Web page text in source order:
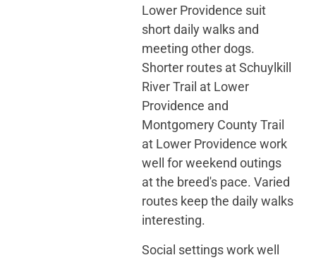
Lower Providence suit
short daily walks and
meeting other dogs.
Shorter routes at Schuylkill
River Trail at Lower
Providence and
Montgomery County Trail
at Lower Providence work
well for weekend outings
at the breed's pace. Varied
routes keep the daily walks
interesting.
Social settings work well